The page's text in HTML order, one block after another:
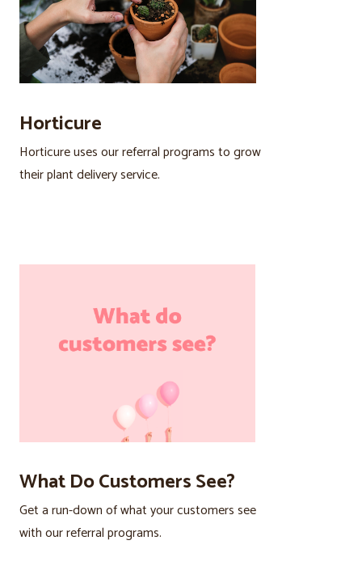
Horticure
Horticure uses our referral programs to grow
their plant delivery service.
What Do Customers See?
Get a run-down of what your customers see
with our referral programs.